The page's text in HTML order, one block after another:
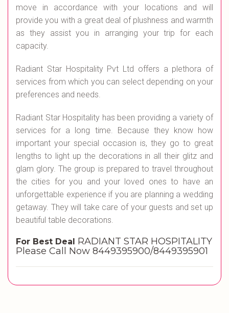
move in accordance with your locations and will
provide you with a great deal of plushness and warmth
as they assist you in arranging your trip for each
capacity.
Radiant Star Hospitality Pvt Ltd offers a plethora of
services from which you can select depending on your
preferences and needs.
Radiant Star Hospitality has been providing a variety of
services for a long time. Because they know how
important your special occasion is, they go to great
lengths to light up the decorations in all their glitz and
glam glory. The group is prepared to travel throughout
the cities for you and your loved ones to have an
unforgettable experience if you are planning a wedding
getaway. They will take care of your guests and set up
beautiful table decorations.
For Best Deal RADIANT STAR HOSPITALITY
Please Call Now 8449395900/8449395901